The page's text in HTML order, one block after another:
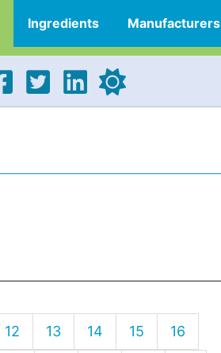
Ingredients Manufacturers
12 13 14 15 16